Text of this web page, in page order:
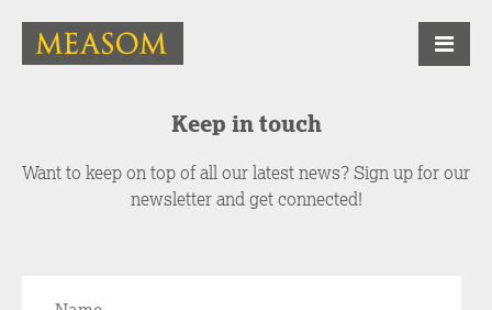
Keep in touch
Want to keep on top of all our latest news? Sign up for our
newsletter and get connected!